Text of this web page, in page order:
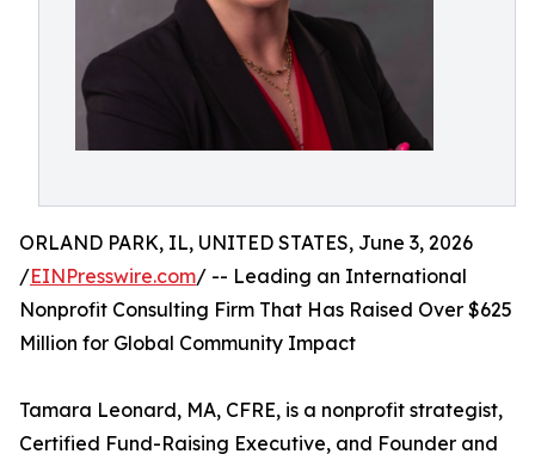
ORLAND PARK, IL, UNITED STATES, June 3, 2026
/EINPresswire.com/ -- Leading an International
Nonprofit Consulting Firm That Has Raised Over $625
Million for Global Community Impact
Tamara Leonard, MA, CFRE, is a nonprofit strategist,
Certified Fund-Raising Executive, and Founder and